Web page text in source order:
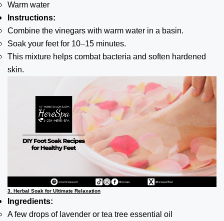
Warm water
Instructions:
Combine the vinegars with warm water in a basin.
Soak your feet for 10–15 minutes.
This mixture helps combat bacteria and soften hardened
skin.
3. Herbal Soak for Ultimate Relaxation
Ingredients:
A few drops of lavender or tea tree essential oil